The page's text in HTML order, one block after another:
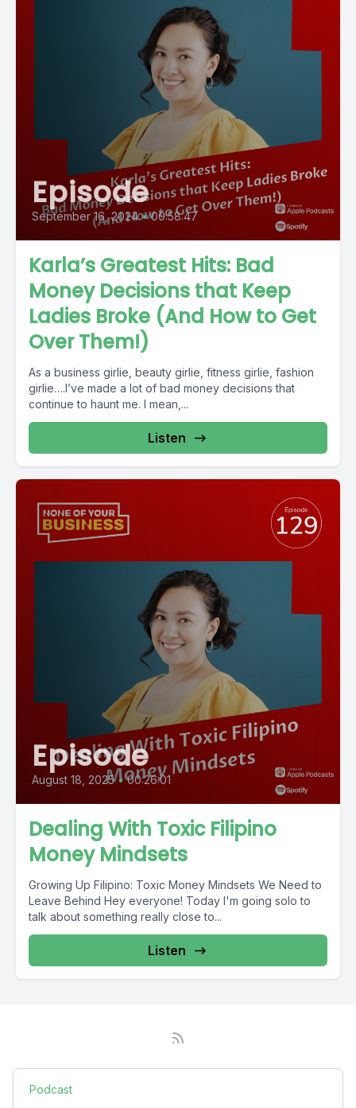
Episode
September 16, 2024 • 00:58:47
Karla’s Greatest Hits: Bad
Money Decisions that Keep
Ladies Broke (And How to Get
Over Them!)
As a business girlie, beauty girlie, fitness girlie, fashion
girlie….I’ve made a lot of bad money decisions that
continue to haunt me. I mean,...
Listen
Episode
August 18, 2025 • 00:26:01
Dealing With Toxic Filipino
Money Mindsets
Growing Up Filipino: Toxic Money Mindsets We Need to
Leave Behind Hey everyone! Today I'm going solo to
talk about something really close to...
Listen
Podcast